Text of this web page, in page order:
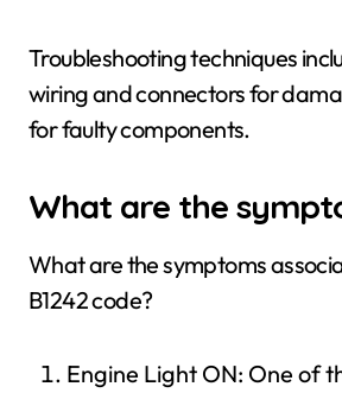
Troubleshooting techniques
wiring and connectors for
for faulty components.
What are the
What are the symptoms
B1242 code?
Engine Light ON: One of